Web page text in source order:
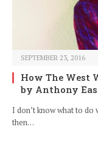
SEPTEMBER 23, 2016
How The West
by Anthony
I don’t know what to
then…